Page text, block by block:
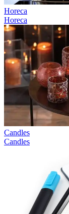
Horeca
Horeca
Candles
Candles